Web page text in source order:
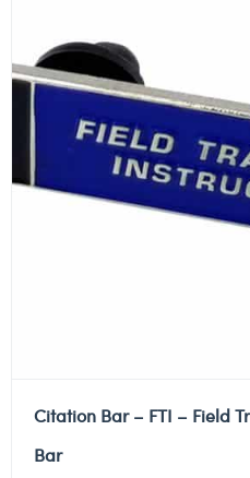
Citation Bar – FTI – Field
Bar